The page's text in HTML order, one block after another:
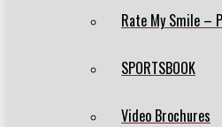
Rate My Smile –
SPORTSBOOK
Video Brochures